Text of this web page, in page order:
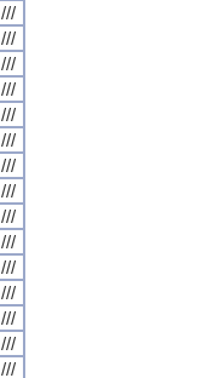
///
///
///
///
///
///
///
///
///
///
///
///
///
///
///